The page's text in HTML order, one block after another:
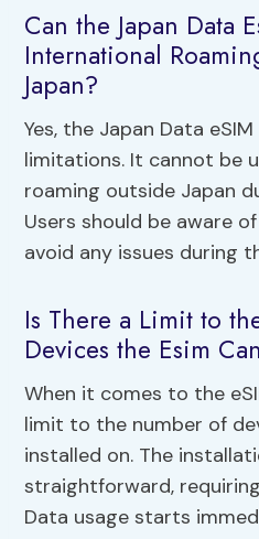
Can the Japan Data
International
Japan?
Yes, the Japan Data eSIM
limitations. It cannot be
roaming outside Japan
Users should be aware
avoid any issues during
Is There a Limit to
Devices the Esim
When it comes to the
limit to the number of
installed on. The
straightforward,
Data usage starts